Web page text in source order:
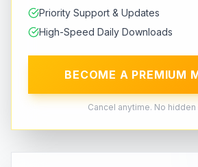
Priority Support & Updates
High-Speed Daily Downloads
BECOME A PREMIUM
Cancel anytime. No